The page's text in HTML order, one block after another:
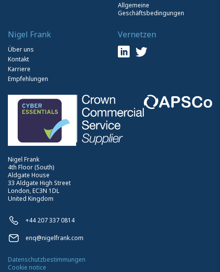
Nigel Frank
4th Floor (South)
Aldgate House
33 Aldgate High Street
London, EC3N 1DL
United Kingdom
+44 207 337 0814
enq@nigelfrank.com
Allgemeine
Geschäftsbedingungen
Nigel Frank
Über uns
Kontakt
Karriere
Empfehlungen
Vernetzen
Datenschutzbestimmungen
Cookie notice